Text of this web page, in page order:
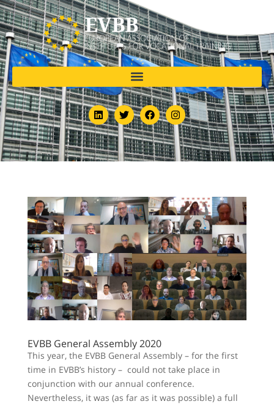
EVBB General Assembly 2020
This year, the EVBB General Assembly – for the first
time in EVBB’s history – could not take place in
conjunction with our annual conference.
Nevertheless, it was (as far as it was possible) a full